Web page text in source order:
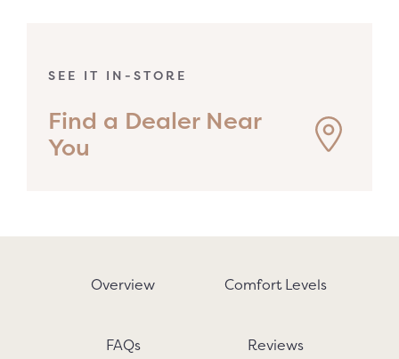
SEE IT IN-STORE
Find a Dealer Near
You
Overview Comfort Levels
FAQs Reviews